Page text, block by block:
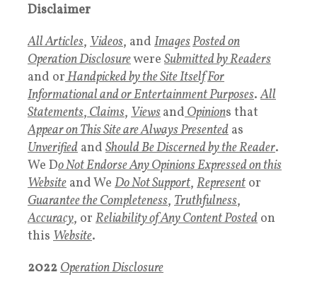
Disclaimer
All Articles, Videos, and ImagesPosted on
Operation Disclosurewere Submitted by Readers
and orHandpicked by the SiteItselfFor
Informational and or Entertainment Purposes.All
Statements,Claims, ViewsandOpinions that
Appear on This Site are Always Presented as
Unverified and Should Be Discerned by the Reader.
We Do Not Endorse Any Opinions Expressed on this
Website and We Do Not Support, Represent or
Guarantee the Completeness, Truthfulness,
Accuracy, or Reliability of Any Content Posted on
this Website.
2022Operation Disclosure